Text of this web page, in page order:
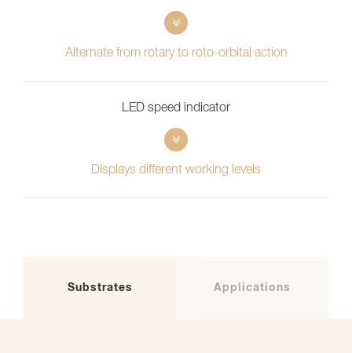
Alternate from rotary to roto-orbital action
LED speed indicator
Displays different working levels
Substrates Applications